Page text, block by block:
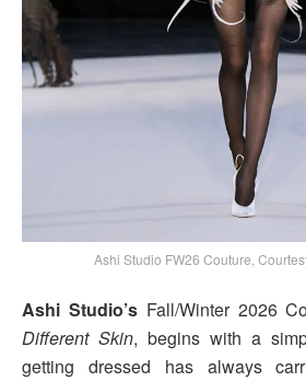
Ashi Studio FW26 Couture,
Ashi Studio’sFall/Winter 2026
Different Skin, begins with a
getting dressed has always